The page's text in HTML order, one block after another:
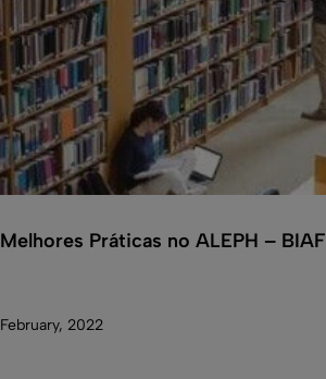
Melhores Práticas no ALEPH – BIAF
February, 2022